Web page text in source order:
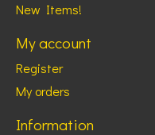
New Items!
My account
Register
My orders
Information